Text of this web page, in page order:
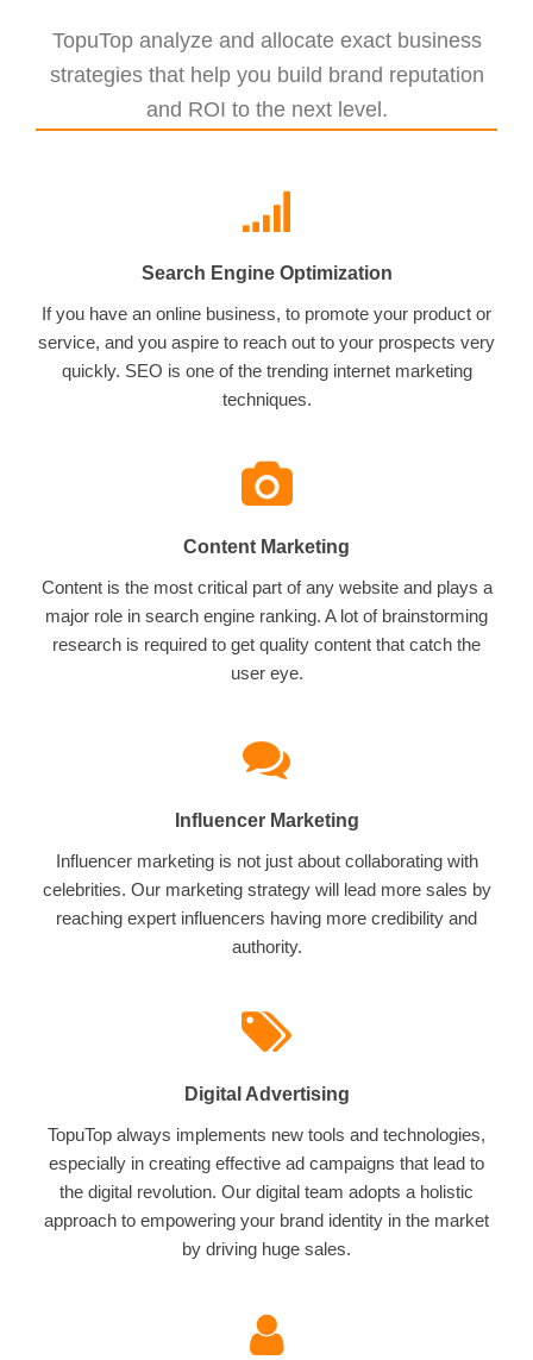
TopuTop analyze and allocate exact business
strategies that help you build brand reputation
and ROI to the next level.
Search Engine Optimization
If you have an online business, to promote your product or
service, and you aspire to reach out to your prospects very
quickly. SEO is one of the trending internet marketing
techniques.
Content Marketing
Content is the most critical part of any website and plays a
major role in search engine ranking. A lot of brainstorming
research is required to get quality content that catch the
user eye.
Influencer Marketing
Influencer marketing is not just about collaborating with
celebrities. Our marketing strategy will lead more sales by
reaching expert influencers having more credibility and
authority.
Digital Advertising
TopuTop always implements new tools and technologies,
especially in creating effective ad campaigns that lead to
the digital revolution. Our digital team adopts a holistic
approach to empowering your brand identity in the market
by driving huge sales.